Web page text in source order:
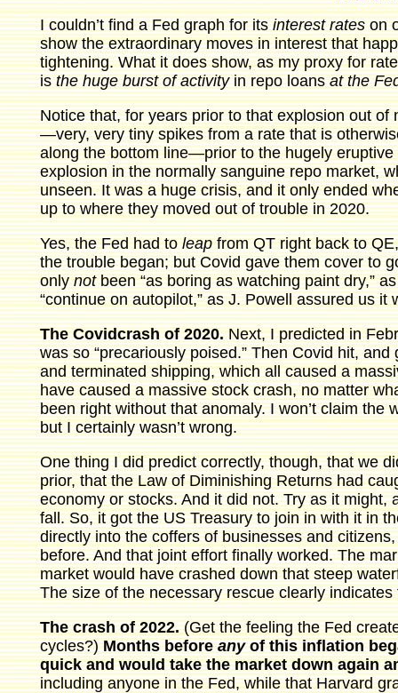
I couldn’t find a Fed graph for itsinterest rateson
show the extraordinary moves in interest that
tightening. What it does show, as my proxy for
isthe huge burst of activityin repo loansat the
Notice that, for years prior to that explosion out
—very, very tiny spikes from a rate that is
along the bottom line—prior to the hugely
explosion in the normally sanguine repo market,
unseen. It was a huge crisis, and it only ended
up to where they moved out of trouble in 2020.
Yes, the Fed had toleapfrom QT right back to
the trouble began; but Covid gave them cover to
onlynotbeen “as boring as watching paint dry,”
“continue on autopilot,” as J. Powell assured us it
The Covidcrash of 2020.Next, I predicted in
was so “precariously poised.” Then Covid hit,
and terminated shipping, which all caused a
have caused a massive stock crash, no matter
been right without that anomaly. I won’t claim
but I certainly wasn’t wrong.
One thing I did predict correctly, though, that we
prior, that the Law of Diminishing Returns had
economy or stocks. And it did not. Try as it might,
fall. So, it got the US Treasury to join in with it in
directly into the coffers of businesses and
before. And that joint effort finally worked. The
market would have crashed down that steep
The size of the necessary rescue clearly
The crash of 2022.(Get the feeling the Fed
cycles?)Months beforeanyof this inflation
quick and would take the market down again
including anyone in the Fed, while that Harvard